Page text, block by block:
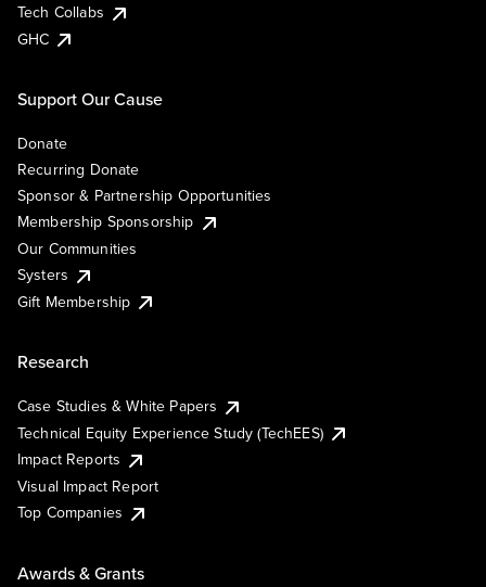
Tech Collabs
GHC
Support Our Cause
Donate
Recurring Donate
Sponsor & Partnership Opportunities
Membership Sponsorship
Our Communities
Systers
Gift Membership
Research
Case Studies & White Papers
Technical Equity Experience Study (TechEES)
Impact Reports
Visual Impact Report
Top Companies
Awards & Grants